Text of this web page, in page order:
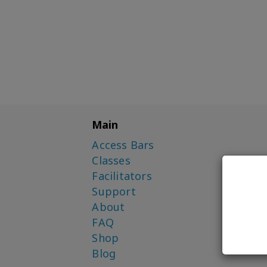
Main
Access Bars
Classes
Facilitators
Support
About
FAQ
Shop
Blog